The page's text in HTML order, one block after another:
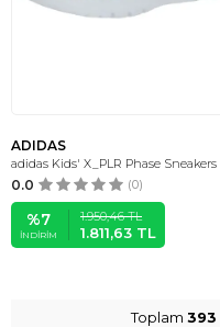
ADIDAS
adidas Kids' X_PLR Phase Sneakers
0.0 (0)
%7
İNDIRIM
1.950,46TL
1.811,63 TL
Toplam 393